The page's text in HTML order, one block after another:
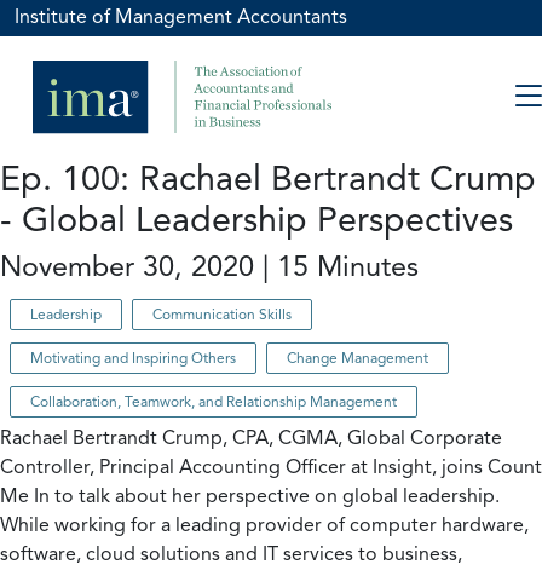
Institute of Management Accountants
Ep. 100: Rachael Bertrandt Crump
- Global Leadership Perspectives
November 30, 2020 | 15 Minutes
Leadership Communication Skills
Motivating and Inspiring Others Change Management
Collaboration, Teamwork, and Relationship Management
Rachael Bertrandt Crump, CPA, CGMA, Global Corporate
Controller, Principal Accounting Officer at Insight, joins Count
Me In to talk about her perspective on global leadership.
While working for a leading provider of computer hardware,
software, cloud solutions and IT services to business,